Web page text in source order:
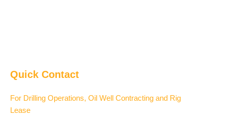
Quick Contact
For Drilling Operations, Oil Well Contracting and Rig
Lease